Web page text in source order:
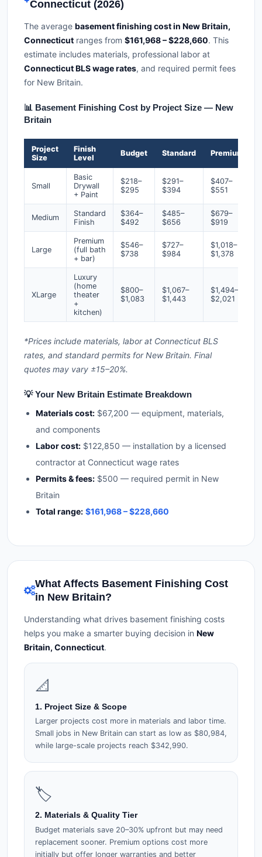
Connecticut (2026)
The average basement finishing cost in New Britain,
Connecticut ranges from $161,968 – $228,660. This
estimate includes materials, professional labor at
Connecticut BLS wage rates, and required permit fees
for New Britain.
📊 Basement Finishing Cost by Project Size — New
Britain
Project
Size
Finish
Level
Budget Standard Premium
Small
Basic
Drywall
+ Paint
$218–
$295
$291–
$394
$407–
$551
Medium
Standard
Finish
$364–
$492
$485–
$656
$679–
$919
Large
Premium
(full bath
+ bar)
$546–
$738
$727–
$984
$1,018–
$1,378
XLarge
Luxury
(home
theater
+
kitchen)
$800–
$1,083
$1,067–
$1,443
$1,494–
$2,021
*Prices include materials, labor at Connecticut BLS
rates, and standard permits for New Britain. Final
quotes may vary ±15–20%.
💡 Your New Britain Estimate Breakdown
Materials cost: $67,200 — equipment, materials,
and components
Labor cost: $122,850 — installation by a licensed
contractor at Connecticut wage rates
Permits & fees: $500 — required permit in New
Britain
Total range: $161,968 – $228,660
What Affects Basement Finishing Cost
in New Britain?
Understanding what drives basement finishing costs
helps you make a smarter buying decision in New
Britain, Connecticut.
📐
1. Project Size & Scope
Larger projects cost more in materials and labor time.
Small jobs in New Britain can start as low as $80,984,
while large-scale projects reach $342,990.
🏷️
2. Materials & Quality Tier
Budget materials save 20–30% upfront but may need
replacement sooner. Premium options cost more
initially but offer longer warranties and better